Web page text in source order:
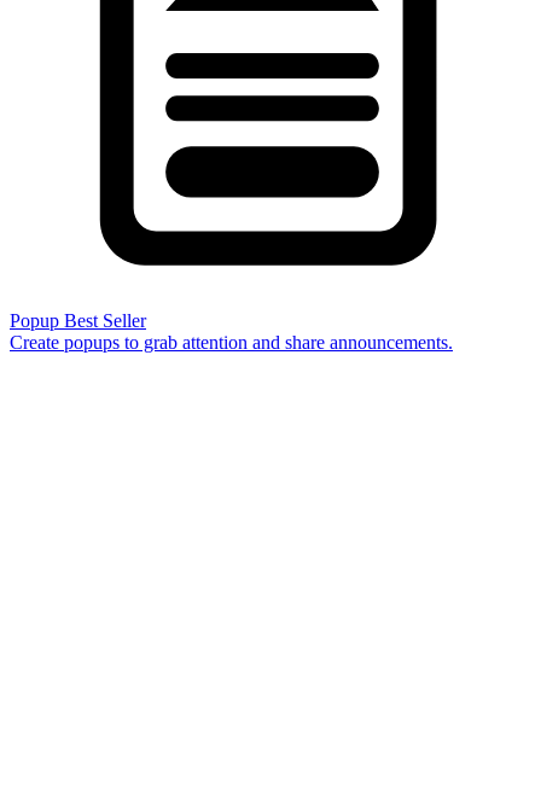
Popup Best Seller
Create popups to grab attention and share announcements.